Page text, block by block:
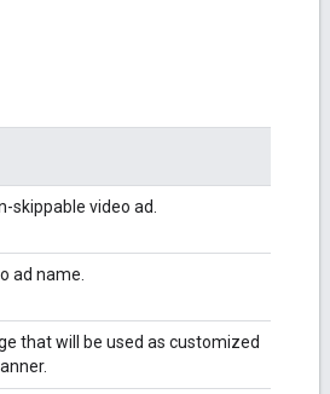
skippable video ad.
ad name.
that will be used as customized